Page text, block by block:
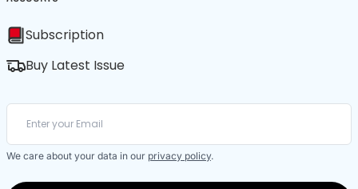
Subscription
Buy Latest Issue
We care about your data in our privacy policy.